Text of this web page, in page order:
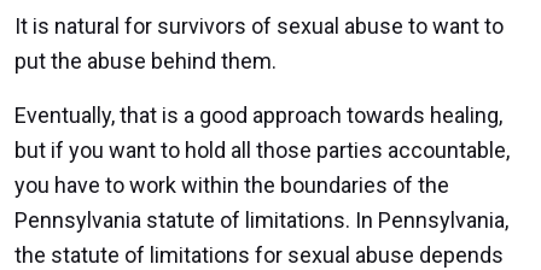
It is natural for survivors of sexual abuse to want to
put the abuse behind them.
Eventually, that is a good approach towards healing,
but if you want to hold all those parties accountable,
you have to work within the boundaries of the
Pennsylvania statute of limitations. In Pennsylvania,
the statute of limitations for sexual abuse depends